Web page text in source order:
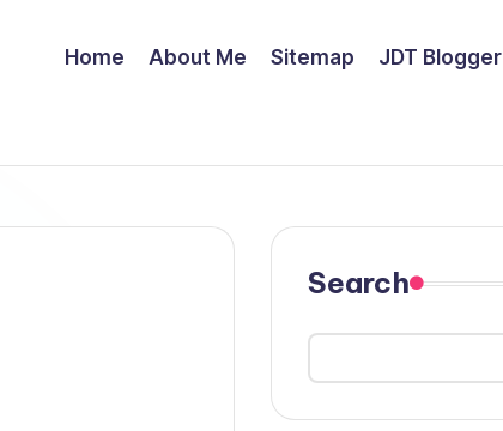
Home About Me Sitemap JDT Blogger
Search